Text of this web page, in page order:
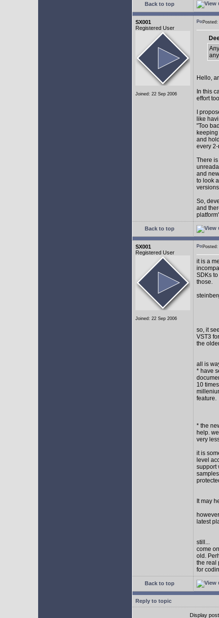
Back to top
SX001
Registered User
Joined: 22 Sep 2006
Hello,
In this
effort
I
like
"Too
and
every
There
and
to look
So,
and
Back to top
SX001
Registered User
Joined: 22 Sep 2006
it is a
SDKs
those.
so, it
VST3
the
all is
* have
10
feature.
* the
help.
very
it is
level
support
It may
latest
still...
come
old.
the real
for
Back to top
Reply to topic
Display